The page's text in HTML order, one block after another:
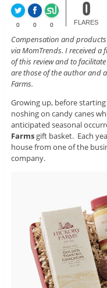
0 0 0
0
FLARES
Compensation and
via MomTrends. I received
of this review and to
are those of the author and
Farms.
Growing up, before
noshing on candy canes
anticipated seasonal
Farmsgift basket. Each
house from one of the
company.